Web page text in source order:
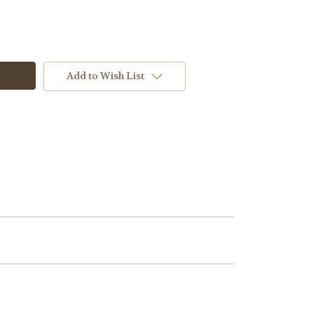
Add to Wish List